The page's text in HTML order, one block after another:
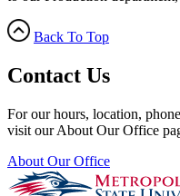
Back To Top
Contact Us
For our hours, location,
visit our About Our Office
About Our Office